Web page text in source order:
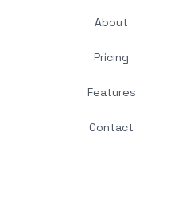
About
Pricing
Features
Contact